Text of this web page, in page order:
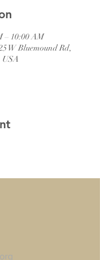
– 10:00 AM
W Bluemound Rd,
USA